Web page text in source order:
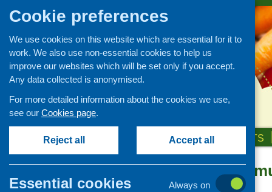
ABOUT US NEWS & EVENTS
REACH
Cookie preferences
We use cookies on this website which are essential for it to
work. We also use non-essential cookies to help us
improve our websites which will be set only if you accept.
Any data collected is anonymised.
For more detailed information about the cookies we use,
see our Cookies page.
Reject all Accept all
Essential cookies
Always on